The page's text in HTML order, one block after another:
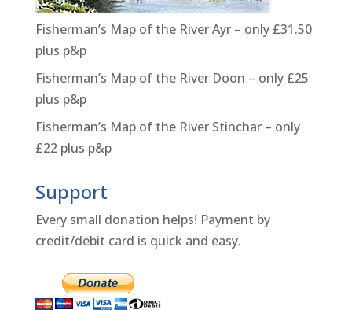
Fisherman’s Map of the River Ayr – only £31.50
plus p&p
Fisherman’s Map of the River Doon – only £25
plus p&p
Fisherman’s Map of the River Stinchar – only
£22 plus p&p
Support
Every small donation helps! Payment by
credit/debit card is quick and easy.